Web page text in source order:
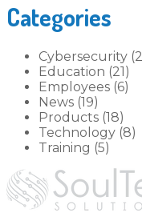
Categories
Cybersecurity
Education (21)
Employees (6)
News (19)
Products (18)
Technology (8)
Training (5)